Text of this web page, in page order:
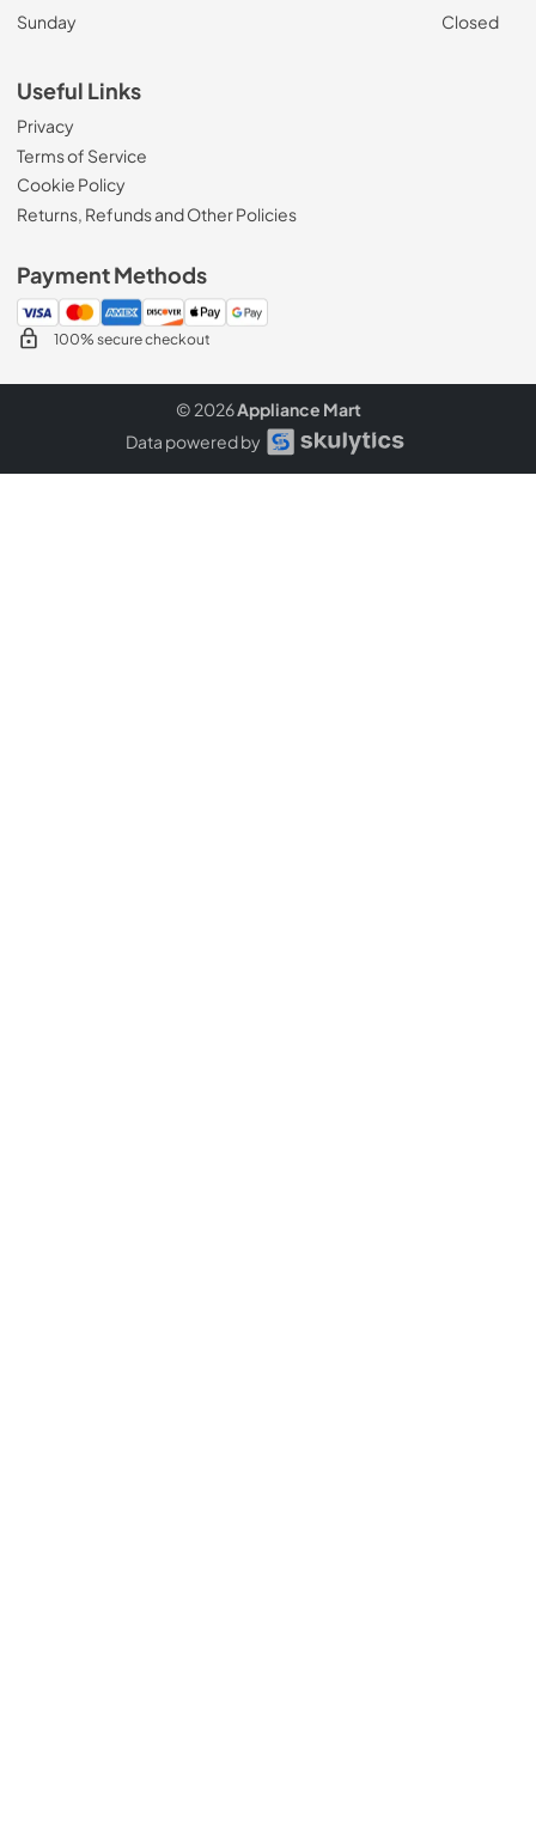
Sunday
Closed
Useful Links
Privacy
Terms of Service
Cookie Policy
Returns, Refunds and Other Policies
Payment Methods
100% secure checkout
© 2026Appliance Mart
Data powered by